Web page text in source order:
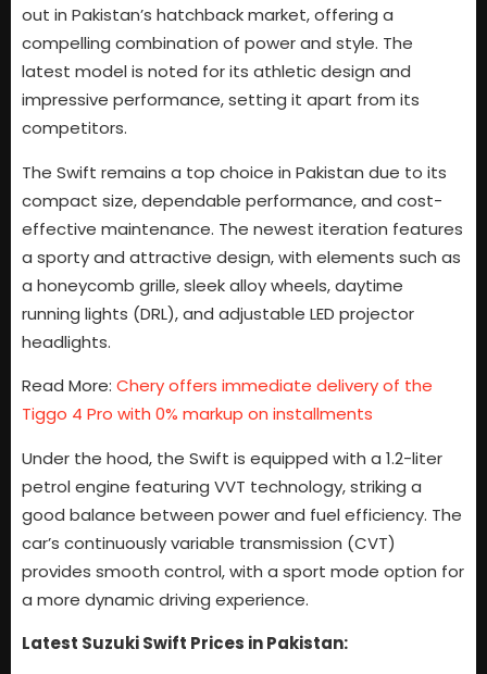
out in Pakistan’s hatchback market, offering a
compelling combination of power and style. The
latest model is noted for its athletic design and
impressive performance, setting it apart from its
competitors.
The Swift remains a top choice in Pakistan due to its
compact size, dependable performance, and cost-
effective maintenance. The newest iteration features
a sporty and attractive design, with elements such as
a honeycomb grille, sleek alloy wheels, daytime
running lights (DRL), and adjustable LED projector
headlights.
Read More: Chery offers immediate delivery of the
Tiggo 4 Pro with 0% markup on installments
Under the hood, the Swift is equipped with a 1.2-liter
petrol engine featuring VVT technology, striking a
good balance between power and fuel efficiency. The
car’s continuously variable transmission (CVT)
provides smooth control, with a sport mode option for
a more dynamic driving experience.
Latest Suzuki Swift Prices in Pakistan: